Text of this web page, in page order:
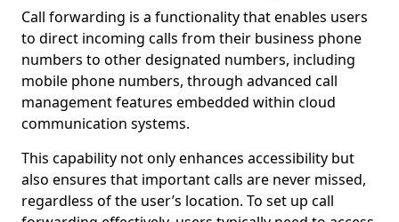
Call forwarding is a functionality that enables users
to direct incoming calls from their business phone
numbers to other designated numbers, including
mobile phone numbers, through advanced call
management features embedded within cloud
communication systems.
This capability not only enhances accessibility but
also ensures that important calls are never missed,
regardless of the user’s location. To set up call